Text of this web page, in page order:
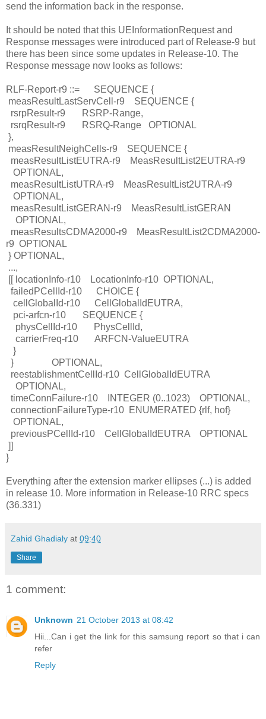
send the information back in the response.
It should be noted that this UEInformationRequest and
Response messages were introduced part of Release-9 but
there has been since some updates in Release-10. The
Response message now looks as follows:
RLF-Report-r9 ::=
SEQUENCE {
measResultLastServCell-r9
SEQUENCE {
rsrpResult-r9
RSRP-Range,
rsrqResult-r9
RSRQ-Range
OPTIONAL
},
measResultNeighCells-r9
SEQUENCE {
measResultListEUTRA-r9
MeasResultList2EUTRA-r9
OPTIONAL,
measResultListUTRA-r9
MeasResultList2UTRA-r9
OPTIONAL,
measResultListGERAN-r9
MeasResultListGERAN
OPTIONAL,
measResultsCDMA2000-r9
MeasResultList2CDMA2000-
r9 OPTIONAL
} OPTIONAL,
...,
[[ locationInfo-r10 LocationInfo-r10 OPTIONAL,
failedPCellId-r10
CHOICE {
cellGlobalId-r10
CellGlobalIdEUTRA,
pci-arfcn-r10
SEQUENCE {
physCellId-r10
PhysCellId,
carrierFreq-r10
ARFCN-ValueEUTRA
}
}
OPTIONAL,
reestablishmentCellId-r10 CellGlobalIdEUTRA
OPTIONAL,
timeConnFailure-r10
INTEGER (0..1023)
OPTIONAL,
connectionFailureType-r10 ENUMERATED {rlf, hof}
OPTIONAL,
previousPCellId-r10
CellGlobalIdEUTRA
OPTIONAL
]]
}
Everything after the extension marker ellipses (...) is added
in release 10. More information in Release-10 RRC specs
(36.331)
Zahid Ghadialy at 09:40
Share
1 comment:
Unknown 21 October 2013 at 08:42
Hii...Can i get the link for this samsung report so that i can
refer
Reply